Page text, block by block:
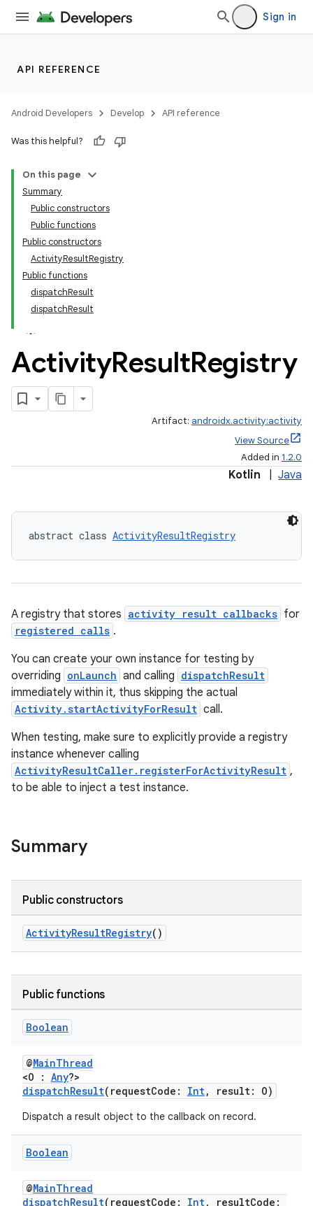
Sign in
API REFERENCE
Android Developers Develop API reference
Was this helpful?
On this page
Summary
Public constructors
Public functions
Public constructors
ActivityResultRegistry
Public functions
dispatchResult
dispatchResult
ActivityResultRegistry
Artifact: androidx.activity:activity
View Source
Added in 1.2.0
Kotlin Java
abstract class ActivityResultRegistry
A registry that stores activity result callbacks for
registered calls .
You can create your own instance for testing by
overriding onLaunch and calling dispatchResult
immediately within it, thus skipping the actual
Activity.startActivityForResult call.
When testing, make sure to explicitly provide a registry
instance whenever calling
ActivityResultCaller.registerForActivityResult ,
to be able to inject a test instance.
Summary
Public constructors
ActivityResultRegistry()
Public functions
Boolean
@MainThread
<O : Any?>
dispatchResult(requestCode: Int, result: O)
Dispatch a result object to the callback on record.
Boolean
@MainThread
dispatchResult(requestCode: Int, resultCode: